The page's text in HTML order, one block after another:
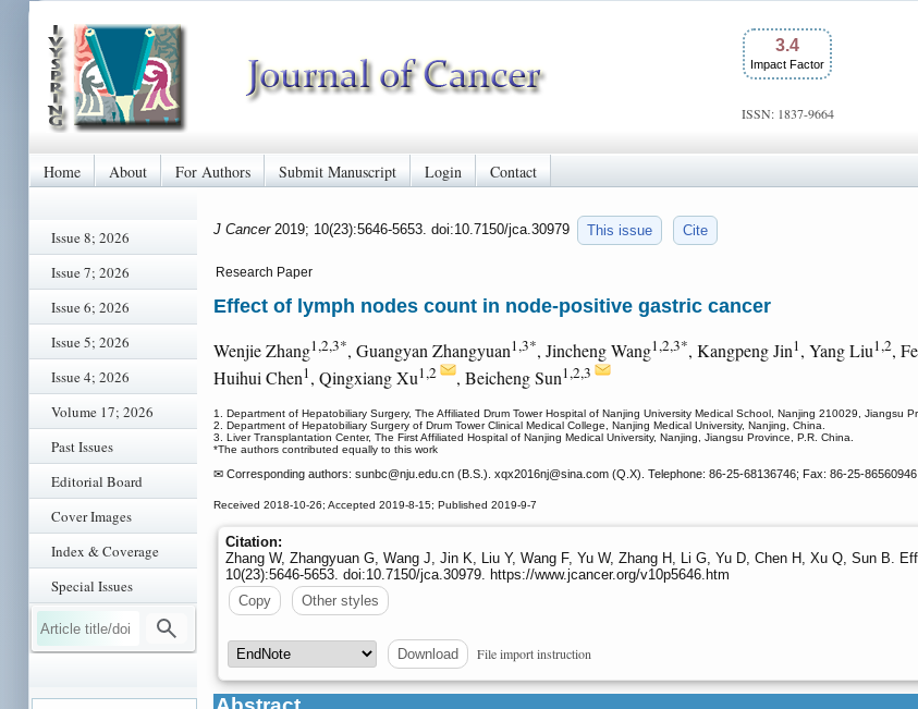
3.4
Impact Factor
ISSN: 1837-9664
Home About For Authors Submit Manuscript Login Contact
Issue 8; 2026
Issue 7; 2026
Issue 6; 2026
Issue 5; 2026
Issue 4; 2026
Volume 17; 2026
Past Issues
Editorial Board
Cover Images
Index & Coverage
Special Issues
J Cancer 2019; 10(23):5646-5653. doi:10.7150/jca.30979 This issue Cite
Research Paper
Effect of lymph nodes count in node-positive gastric cancer
Wenjie Zhang1,2,3*, Guangyan Zhangyuan1,3*, Jincheng Wang1,2,3*, Kangpeng Jin1, Yang Liu1,2,
Huihui Chen1, Qingxiang Xu1,2 , Beicheng Sun1,2,3
1. Department of Hepatobiliary Surgery, The Affiliated Drum Tower Hospital of Nanjing University Medical School, Nanjing 210029, Jiangsu
2. Department of Hepatobiliary Surgery of Drum Tower Clinical Medical College, Nanjing Medical University, Nanjing, China.
3. Liver Transplantation Center, The First Affiliated Hospital of Nanjing Medical University, Nanjing, Jiangsu Province, P.R. China.
*The authors contributed equally to this work
✉ Corresponding authors: sunbc@nju.edu.cn (B.S.). xqx2016nj@sina.com (Q.X). Telephone: 86-25-68136746; Fax: 86-25-86560946
Received 2018-10-26; Accepted 2019-8-15; Published 2019-9-7
Citation:
Zhang W, Zhangyuan G, Wang J, Jin K, Liu Y, Wang F, Yu W, Zhang H, Li G, Yu D, Chen H, Xu Q, Sun B.
10(23):5646-5653. doi:10.7150/jca.30979. https://www.jcancer.org/v10p5646.htm
Copy
Other styles
Download File import instruction